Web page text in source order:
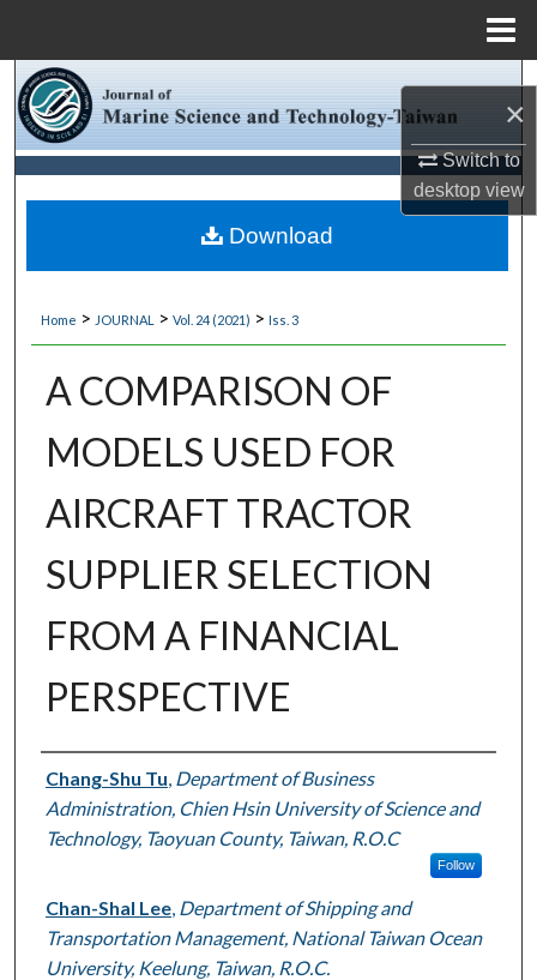
×
Switch to
desktopview
Browse Collections
My Account
About
Digital Commons Network™
Home > JOURNAL > Vol. 24 (2021) > Iss. 3
A COMPARISON OF
MODELS USED FOR
AIRCRAFT TRACTOR
SUPPLIER SELECTION
FROM A FINANCIAL
PERSPECTIVE
Authors
Chang-Shu Tu Department of Business
Administration, Chien Hsin University of Science and
Technology, Taoyuan County, Taiwan, R.O.C
Follow
Chan-Shal Lee, Department of Shipping and
Transportation Management, National Taiwan Ocean
University, Keelung, Taiwan, R.O.C.
Download